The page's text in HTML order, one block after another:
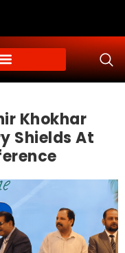
Khokhar
Shields At